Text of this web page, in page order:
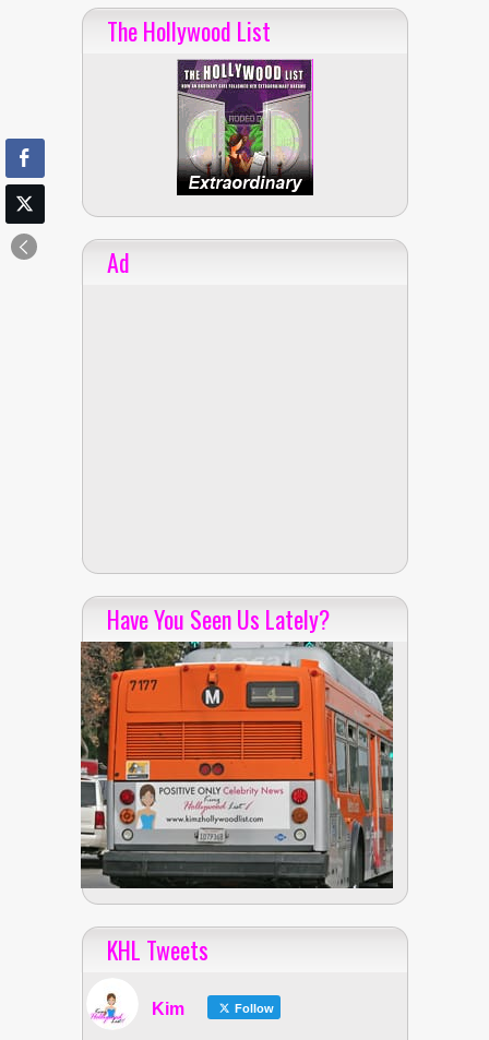
The Hollywood List
Ad
Have You Seen Us Lately?
KHL Tweets
Kim Follow